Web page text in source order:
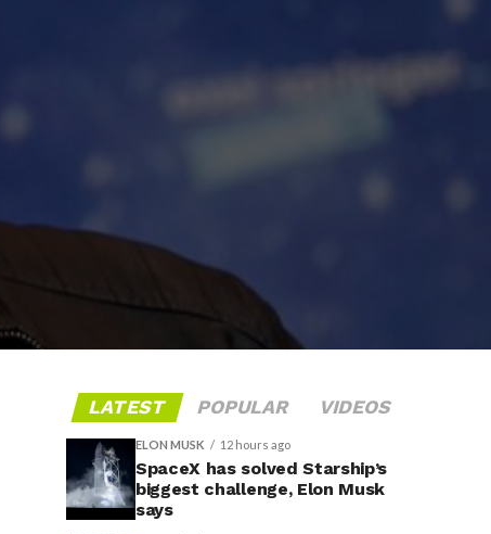
LATEST POPULAR VIDEOS
ELON MUSK 12 hours ago
SpaceX has solved Starship’s
biggest challenge, Elon Musk
says